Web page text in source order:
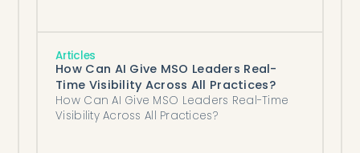
Articles
How Can AI Give MSO Leaders Real-
Time Visibility Across All Practices?
How Can AI Give MSO Leaders Real-Time
Visibility Across All Practices?